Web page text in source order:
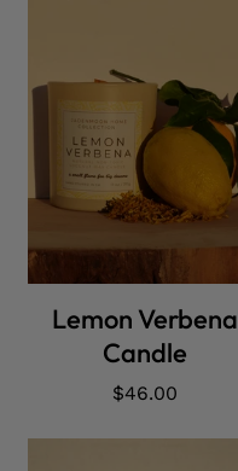
ADD CART
Lemon Verbena
Candle
Regular
$46.00